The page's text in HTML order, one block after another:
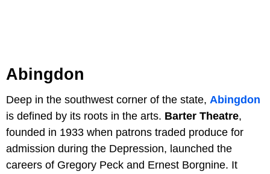
Abingdon
Deep in the southwest corner of the state, Abingdon
is defined by its roots in the arts. Barter Theatre,
founded in 1933 when patrons traded produce for
admission during the Depression, launched the
careers of Gregory Peck and Ernest Borgnine. It